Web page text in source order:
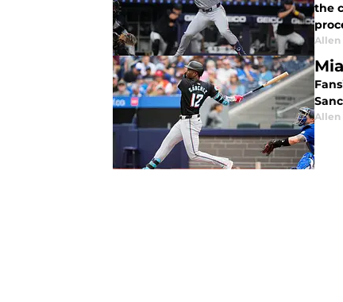
the
Allen
Allen